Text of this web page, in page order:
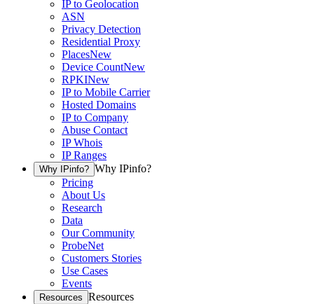
IP to Geolocation
ASN
Privacy Detection
Residential Proxy
PlacesNew
Device CountNew
RPKINew
IP to Mobile Carrier
Hosted Domains
IP to Company
Abuse Contact
IP Whois
IP Ranges
Why IPinfo? Why IPinfo?
Pricing
About Us
Research
Data
Our Community
ProbeNet
Customers Stories
Use Cases
Events
Resources Resources